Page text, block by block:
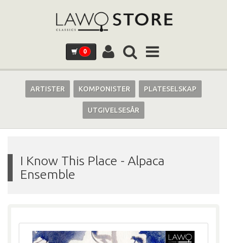
0
ARTISTER KOMPONISTER PLATESELSKAP
UTGIVELSESÅR
I Know This Place - Alpaca
Ensemble